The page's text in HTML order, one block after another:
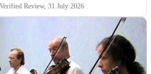
Thank you!"
Verified Review, 31 July 2026